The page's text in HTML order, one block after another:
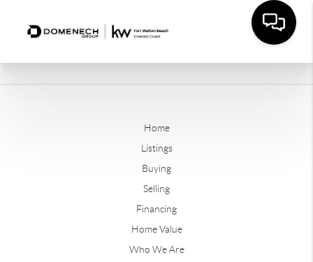
Home
Listings
Buying
Selling
Financing
Home Value
Who We Are